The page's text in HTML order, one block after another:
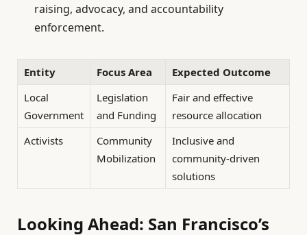
raising, advocacy, and accountability
enforcement.
Entity Focus Area
Expected Outcome
Local
Government
Legislation
and Funding
Fair and effective
resource allocation
Activists
Community
Mobilization
Inclusive and
community-driven
solutions
Looking Ahead: San Francisco’s